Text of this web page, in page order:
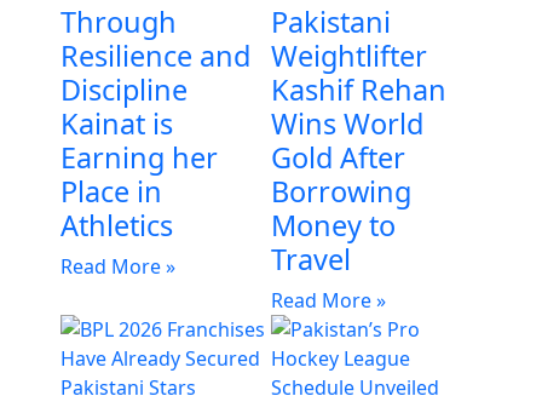
Through
Resilience and
Discipline
Kainat is
Earning her
Place in
Athletics
Read More »
Pakistani
Weightlifter
Kashif Rehan
Wins World
Gold After
Borrowing
Money to
Travel
Read More »